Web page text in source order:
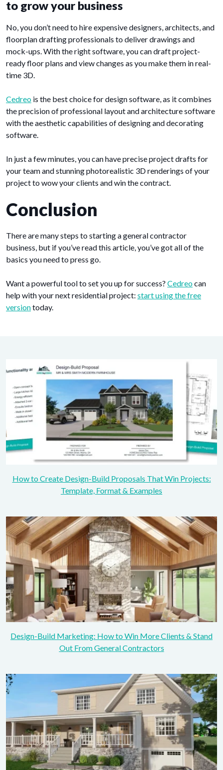
to grow your business
No, you don’t need to hire expensive designers, architects, and
floorplan drafting professionals to deliver drawings and
mock-ups. With the right software, you can draft project-
ready floor plans and view changes as you make them in real-
time 3D.
Cedreo is the best choice for design software, as it combines
the precision of professional layout and architecture software
with the aesthetic capabilities of designing and decorating
software.
In just a few minutes, you can have precise project drafts for
your team and stunning photorealistic 3D renderings of your
project to wow your clients and win the contract.
Conclusion
There are many steps to starting a general contractor
business, but if you’ve read this article, you’ve got all of the
basics you need to press go.
Want a powerful tool to set you up for success? Cedreocan
help with your next residential project: start using the free
versiontoday.
How to Create Design-Build Proposals That Win Projects:
Template, Format & Examples
Design-Build Marketing: How to Win More Clients & Stand
Out From General Contractors